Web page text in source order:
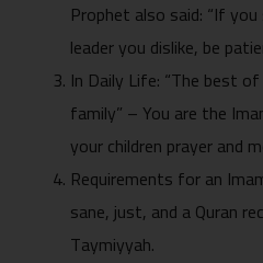
Prophet also said: “If
leader you dislike, be
In Daily Life: “The best
family” – You are the
your children prayer and
Requirements for an
sane, just, and a Quran
Taymiyyah.